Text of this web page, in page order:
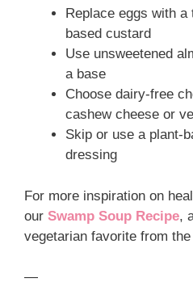
Replace eggs with
based custard
Use unsweetened
a base
Choose dairy-free
cashew cheese or
Skip or use a plant-
dressing
For more inspiration on
our Swamp Soup Recipe,
vegetarian favorite from
—